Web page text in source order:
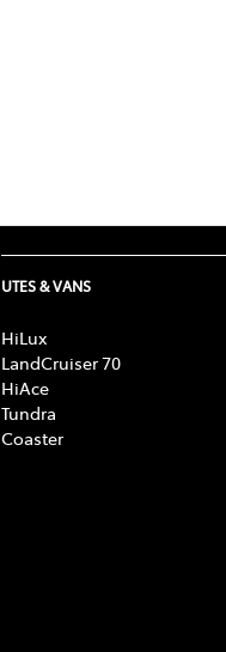
UTES & VANS
HiLux
LandCruiser 70
HiAce
Tundra
Coaster